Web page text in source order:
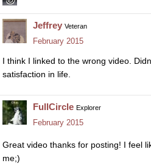
Jeffrey Veteran
February 2015
I think I linked to the wrong video.
satisfaction in life.
FullCircle Explorer
February 2015
Great video thanks for posting! I feel
me;)